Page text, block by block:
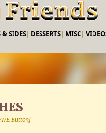
Skip to main
SIDES| DESSERTS| MISC|
Button]